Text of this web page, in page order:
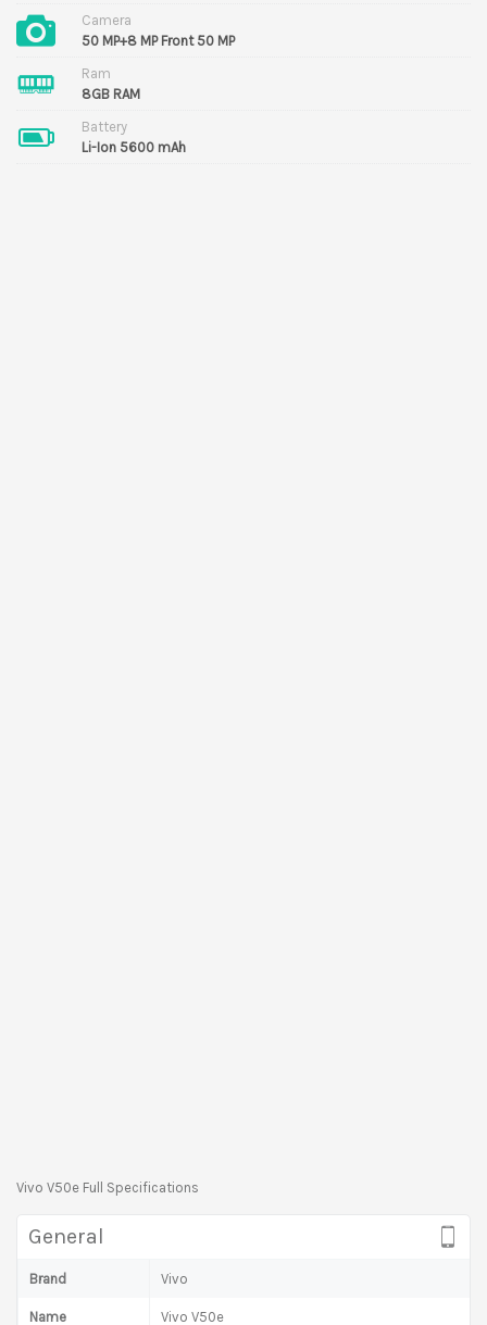
Camera
50 MP+8 MP Front 50 MP
Ram
8GB RAM
Battery
Li-Ion 5600 mAh
Vivo V50e Full Specifications
General
Brand Vivo
Name Vivo V50e